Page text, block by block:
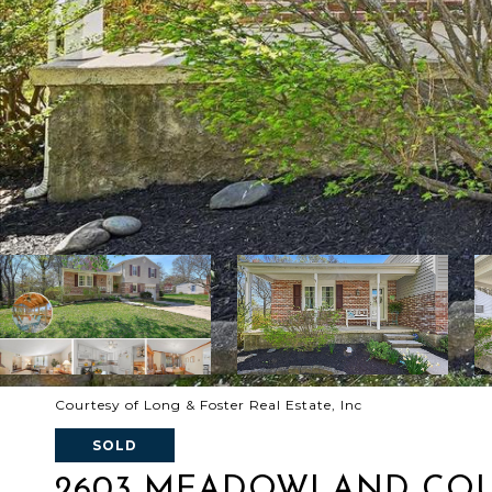
Courtesy of Long & Foster Real Estate, Inc
SOLD